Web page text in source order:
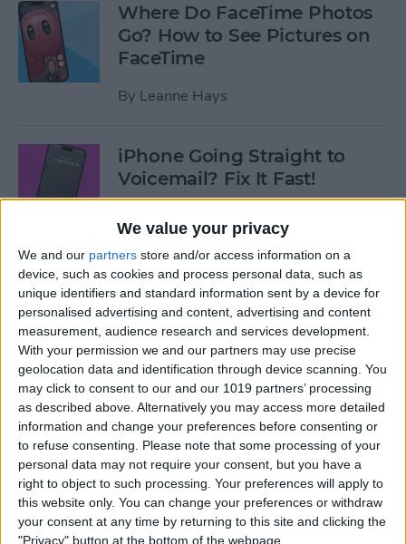
We value your privacy
We and our partners store and/or access information on a
device, such as cookies and process personal data, such as
unique identifiers and standard information sent by a device for
personalised advertising and content, advertising and content
measurement, audience research and services development.
With your permission we and our partners may use precise
geolocation data and identification through device scanning. You
may click to consent to our and our 1019 partners’ processing
as described above. Alternatively you may access more detailed
information and change your preferences before consenting or
to refuse consenting.
Please note that some processing of your
personal data may not require your consent, but you have a
right to object to such processing. Your preferences will apply to
this website only. You can change your preferences or withdraw
your consent at any time by returning to this site and clicking the
"Privacy" button at the bottom of the webpage.
Where Do FaceTime Photos
Go? How to See Pictures on
FaceTime
By Leanne Hays
iPhone Going Straight to
Voicemail? Fix It Fast!
How to Tell If Music Is AI-
Generated
ByRhett Intriago
Fix Photos Not Uploading to
iCloud Once & for All
ByLeanne Hays
Prioritize Your Favorite